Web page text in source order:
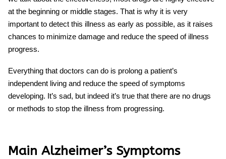
at the beginning or middle stages. That is why it is very
important to detect this illness as early as possible, as it raises
chances to minimize damage and reduce the speed of illness
progress.
Everything that doctors can do is prolong a patient’s
independent living and reduce the speed of symptoms
developing. It’s sad, but indeed it’s true that there are no drugs
or methods to stop the illness from progressing.
Main Alzheimer’s Symptoms